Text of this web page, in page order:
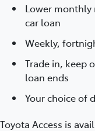
Lower monthly
car loan
Weekly,
Trade in, keep
loan ends
Your choice of
Toyota Access is